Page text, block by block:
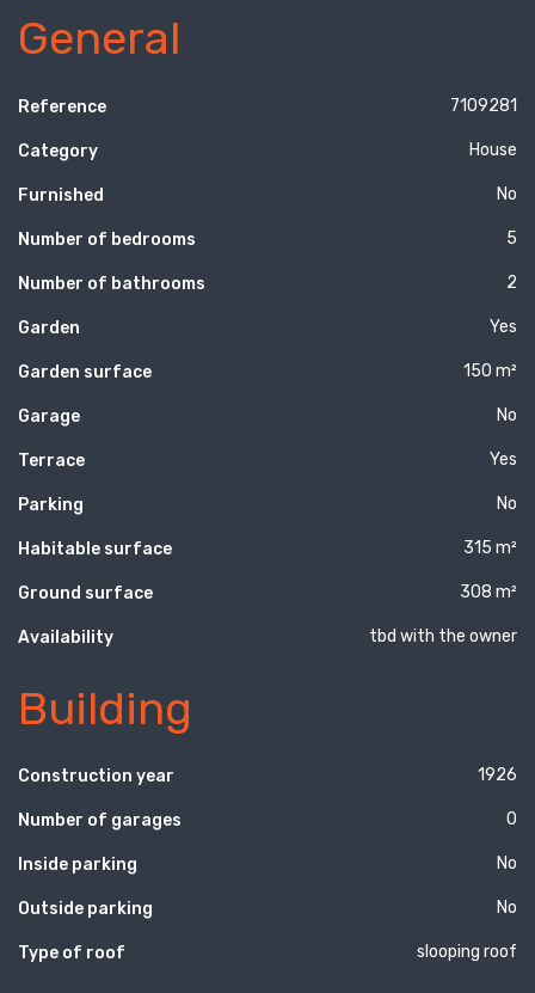
General
Reference 7109281
Category House
Furnished No
Number of bedrooms 5
Number of bathrooms 2
Garden Yes
Garden surface 150 m²
Garage No
Terrace Yes
Parking No
Habitable surface 315 m²
Ground surface 308 m²
Availability tbd with the owner
Building
Construction year 1926
Number of garages 0
Inside parking No
Outside parking No
Type of roof slooping roof